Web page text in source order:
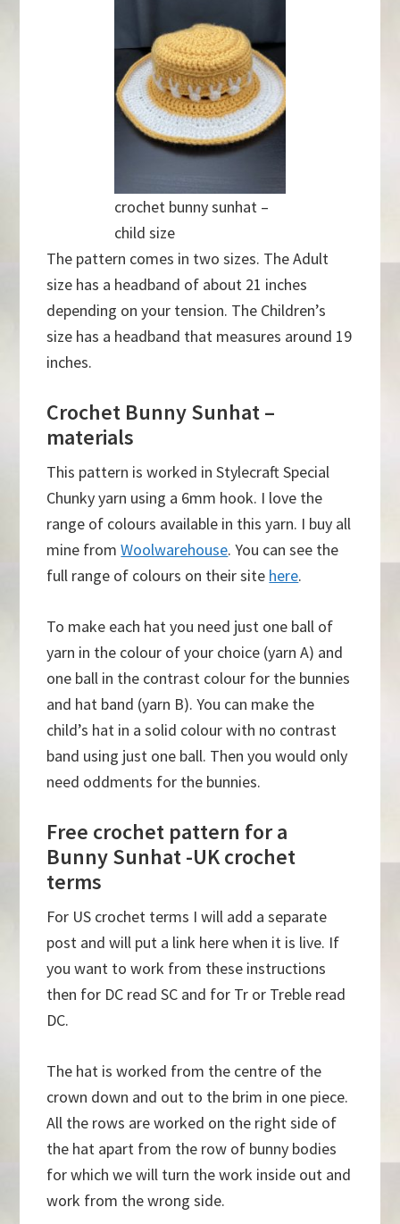
crochet bunny sunhat –
child size
The pattern comes in two sizes. The Adult
size has a headband of about 21 inches
depending on your tension. The Children’s
size has a headband that measures around 19
inches.
Crochet Bunny Sunhat –
materials
This pattern is worked in Stylecraft Special
Chunky yarn using a 6mm hook. I love the
range of colours available in this yarn. I buy all
mine fromWoolwarehouse. You can see the
full range of colours on their site here.
To make each hat you need just one ball of
yarn in the colour of your choice (yarn A) and
one ball in the contrast colour for the bunnies
and hat band (yarn B). You can make the
child’s hat in a solid colour with no contrast
band using just one ball. Then you would only
need oddments for the bunnies.
Free crochet pattern for a
Bunny Sunhat -UK crochet
terms
For US crochet terms I will add a separate
post and will put a link here when it is live. If
you want to work from these instructions
then for DC read SC and for Tr or Treble read
DC.
The hat is worked from the centre of the
crown down and out to the brim in one piece.
All the rows are worked on the right side of
the hat apart from the row of bunny bodies
for which we will turn the work inside out and
work from the wrong side.